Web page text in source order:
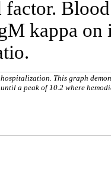
kappa
This graph
a peak of 10.2 where